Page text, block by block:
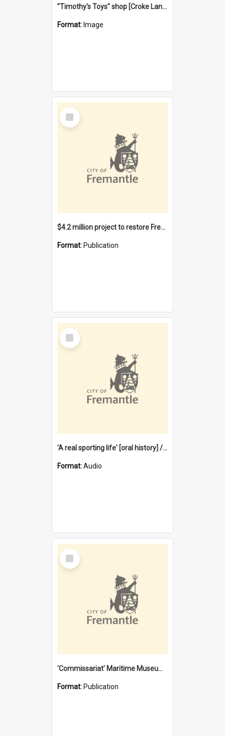
"Timothy's Toys" shop [Croke Lane}, Fremantle
Format: Image
Select
Item
$4.2 million project to restore Fremantle Town Hall and develop the City Square
Format: Publication
Select
Item
'A real sporting life' [oral history] / / interviewer: Margaret Howroyd
Format:Audio
Select
Item
'Commissariat' Maritime Museum, Cliff Street, Fremantle, Western Australia : [presentation by] Gordon Palmoja [for] Public Works Department
Format: Publication